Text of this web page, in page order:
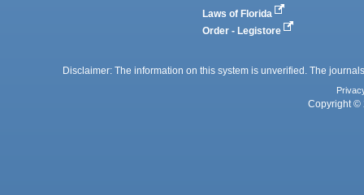
Laws of Florida
Order - Legistore
Disclaimer: The information on this system is unverified. The
Copyright ©